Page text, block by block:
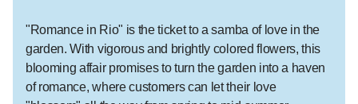
"Romance in Rio" is the ticket to a samba of love in the
garden. With vigorous and brightly colored flowers, this
blooming affair promises to turn the garden into a haven
of romance, where customers can let their love